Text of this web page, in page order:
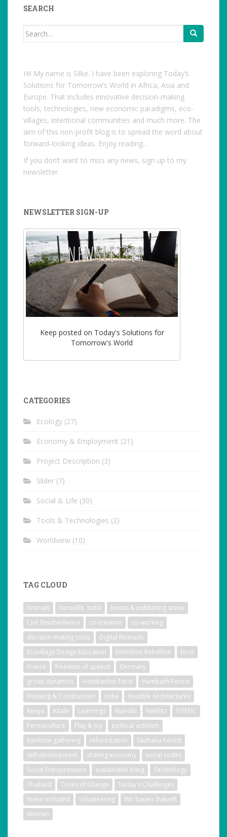
SEARCH
Search
Hi! My name is Silke. I have been exploring Today’s
Solutions for Tomorrow’s World in Africa, Asia and
Europe. That includes innovative decision-making
tools, technologies, new economic paradigms, eco-
villages, intentional communities and much more. The
aim of this non-profit blog is to spread the word about
forward-looking ideas. Enjoy reading…
If you don’t want to miss any news, sign up to my
newsletter.
NEWSLETTER SIGN-UP
Keep posted on Today's Solutions for
Tomorrow's World
CATEGORIES
Ecology (27)
Economy & Employment (21)
Project Description (3)
Slider (7)
Social & Life (30)
Tools & Technologies (2)
Worldview (10)
TAG CLOUD
Animals Auroville, India
books & publishing scene
Civil Disobedience
co-creation
co-working
decision-making tools
Digital Nomads
Ecovillage Design Education
Extinction Rebellion
forst
France
freedom of speech
Germany
group dynamics
Hambacher Forst
Hambach Forest
Housing & Construction
India
Invisible Architectures
Kenya
Kitale Learnings Nairobi Nieklitz
OTEPIC
Permaculture
Play & Joy
political activism
Rainbow gathering
reforestation
Sadhana Forest
self-development
sharing economy
social codes
Social Entrepreneurs
sustainable living
Technology
Thailand
Times of Change
Today's Challenges
Video included
volunteering
Wir bauen Zukunft
Women